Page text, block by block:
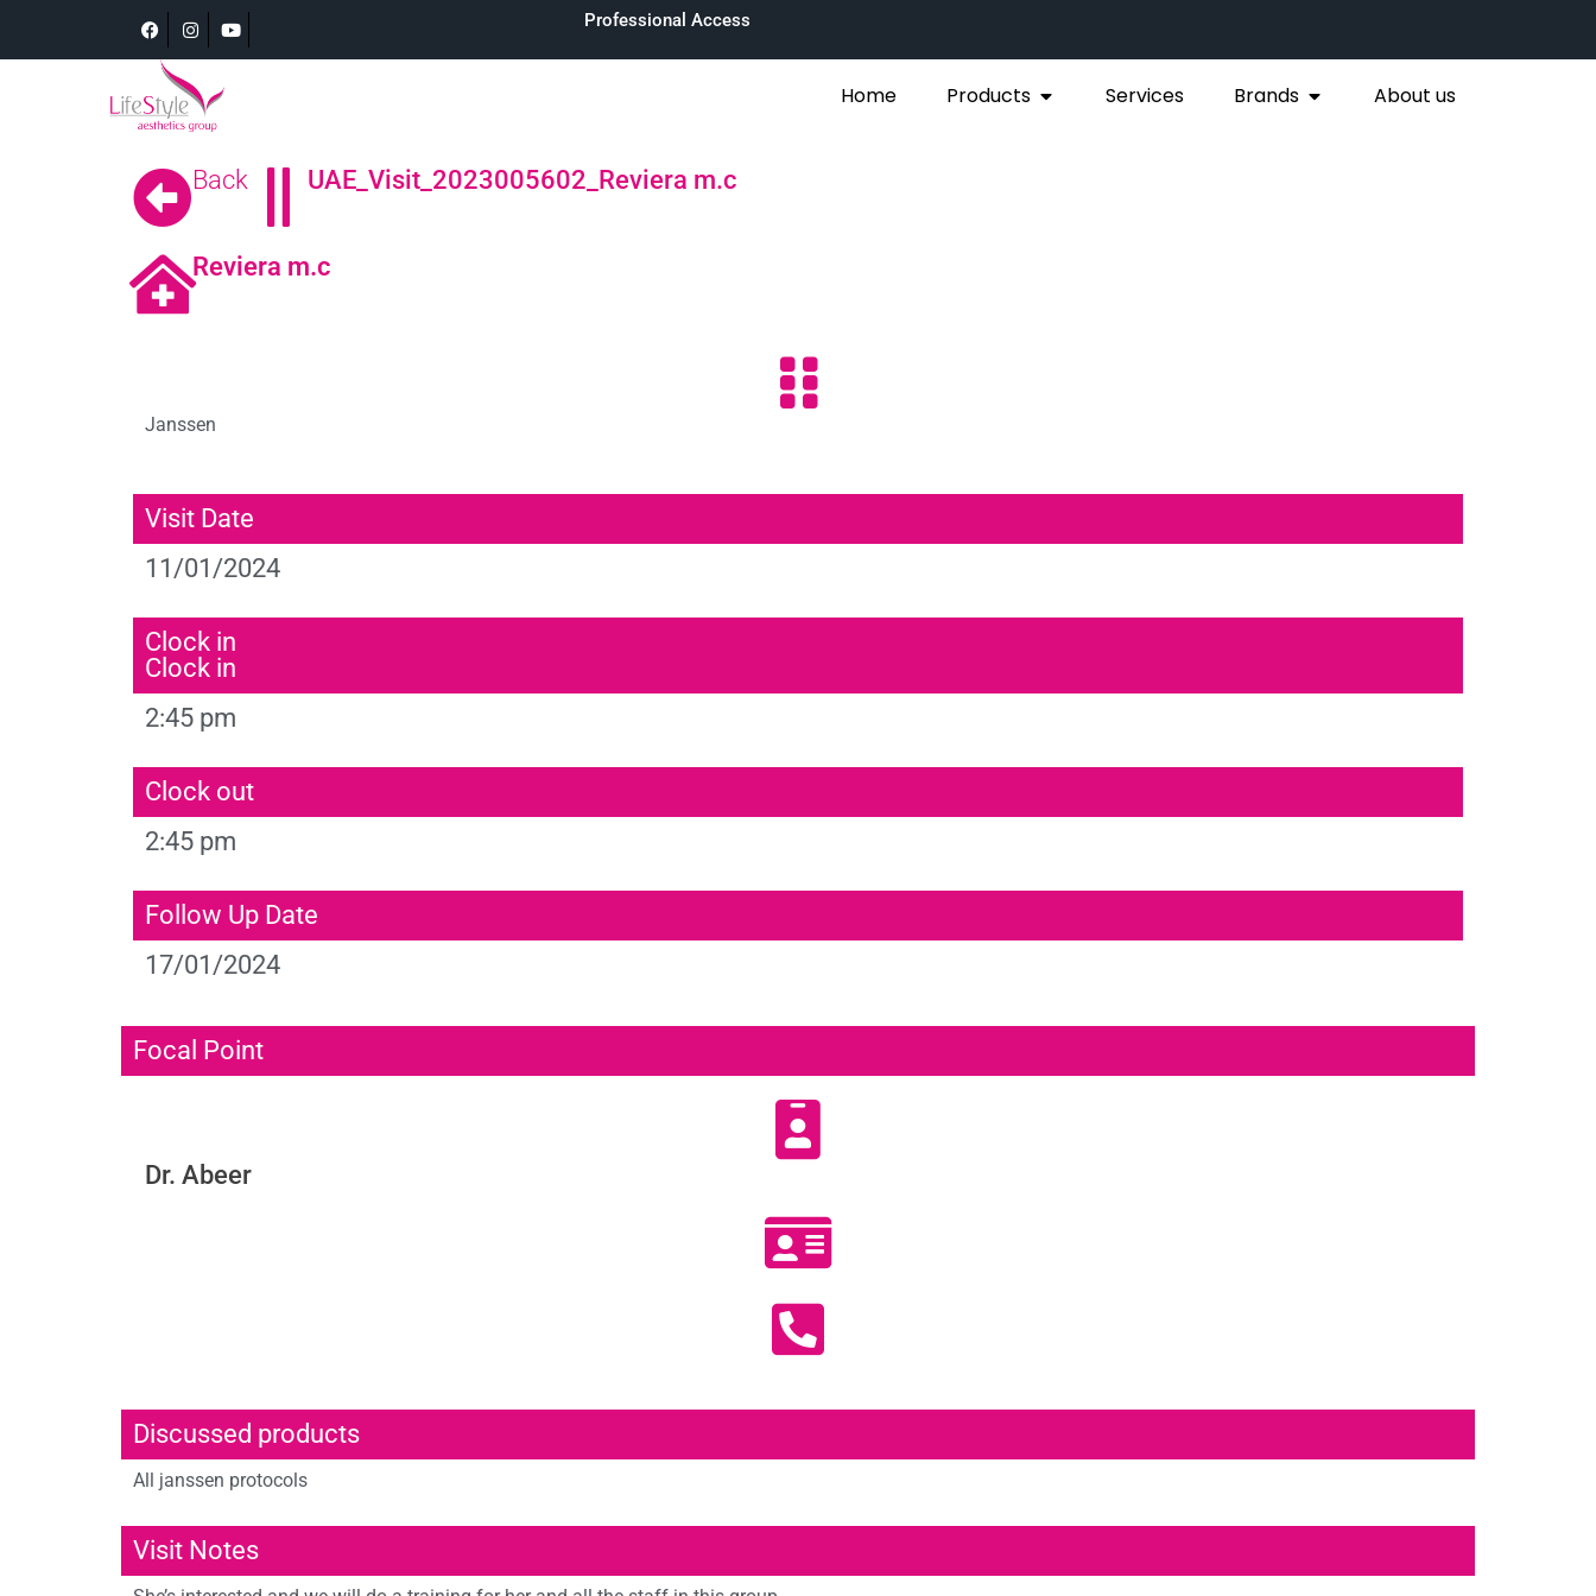
Professional Access
Home Products Services Brands About us
Back UAE_Visit_2023005602_Reviera m.c
Reviera m.c
Janssen
Visit Date
11/01/2024
Clock in
Clock in
2:45 pm
Clock out
2:45 pm
Follow Up Date
17/01/2024
Focal Point
Dr. Abeer
Discussed products
All janssen protocols
Visit Notes